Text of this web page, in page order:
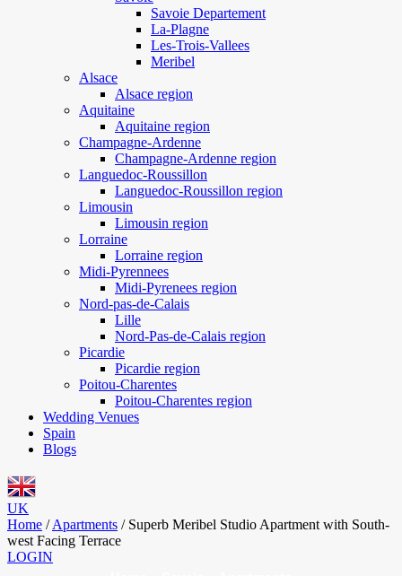
Savoie Departement
La-Plagne
Les-Trois-Vallees
Meribel
Alsace
Alsace region
Aquitaine
Aquitaine region
Champagne-Ardenne
Champagne-Ardenne region
Languedoc-Roussillon
Languedoc-Roussillon region
Limousin
Limousin region
Lorraine
Lorraine region
Midi-Pyrennees
Midi-Pyrenees region
Nord-pas-de-Calais
Lille
Nord-Pas-de-Calais region
Picardie
Picardie region
Poitou-Charentes
Poitou-Charentes region
Wedding Venues
Spain
Blogs
UK
Home / Apartments / Superb Meribel Studio Apartment with South-
west Facing Terrace
LOGIN